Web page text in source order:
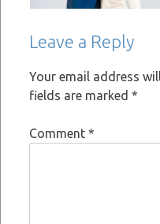
Leave a Reply
Your email address
fields are marked *
Comment *